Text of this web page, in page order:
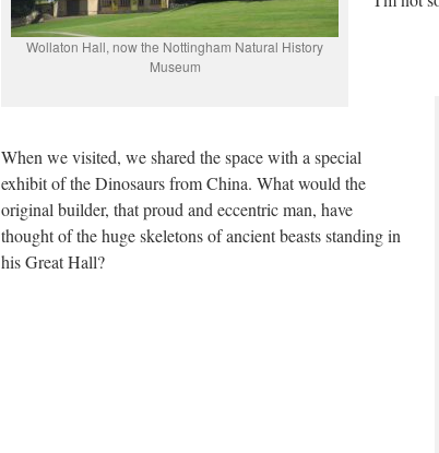
Wollaton Hall, now the Nottingham Natural History
Museum
When we visited, we shared the space with a special
exhibit of the Dinosaurs from China. What would the
original builder, that proud and eccentric man, have
thought of the huge skeletons of ancient beasts standing in
his Great Hall?